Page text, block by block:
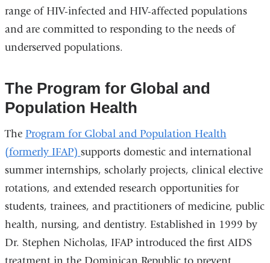
a
new
window)
range of HIV-infected and HIV-affected populations
and are committed to responding to the needs of
underserved populations.
The Program for Global and
Population Health
The Program for Global and Population Health
(formerly IFAP) supports domestic and international
summer internships, scholarly projects, clinical elective
rotations, and extended research opportunities for
students, trainees, and practitioners of medicine, public
health, nursing, and dentistry. Established in 1999 by
Dr. Stephen Nicholas, IFAP introduced the first AIDS